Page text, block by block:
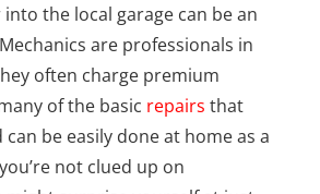
the local garage can be an
are professionals in
often charge premium
of the basic repairs that
be easily done at home as a
not clued up on